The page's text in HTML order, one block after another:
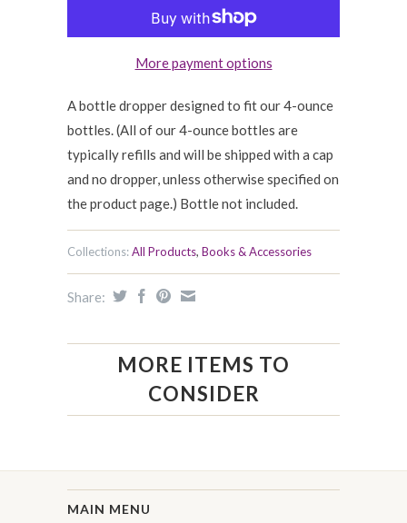
More payment options
A bottle dropper designed to fit our 4-ounce
bottles. (All of our 4-ounce bottles are
typically refills and will be shipped with a cap
and no dropper, unless otherwise specified on
the product page.) Bottle not included.
Collections:All Products, Books & Accessories
Share:
MORE ITEMS TO
CONSIDER
MAIN MENU